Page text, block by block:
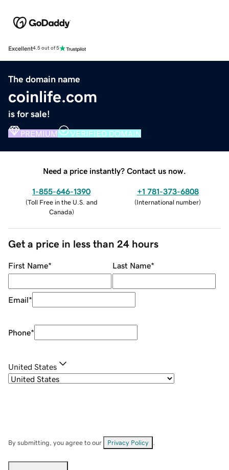
Excellent4.5 out of 5
The domain name
coinlife.com
is for sale!
PREMIUM VERIFIED DOMAIN
Need a price instantly? Contact us now.
1-855-646-1390
(Toll Free in the U.S. and
Canada)
+1 781-373-6808
(International number)
Get a price in less than 24 hours
First Name* Last Name*
Email*
Phone*
United States
By submitting, you agree to our Privacy Policy